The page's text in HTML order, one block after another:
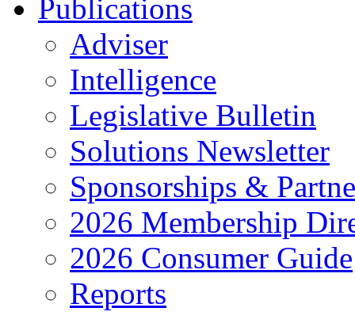
Publications
Adviser
Intelligence
Legislative Bulletin
Solutions Newsletter
Sponsorships &
2026 Membership
2026 Consumer Guide
Reports